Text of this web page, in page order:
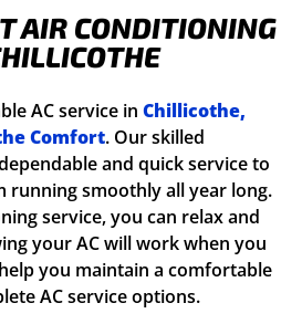
AIR CONDITIONING
AC service in Chillicothe,
Comfort. Our skilled
and quick service to
running smoothly all year long.
service, you can relax and
your AC will work when you
you maintain a comfortable
AC service options.